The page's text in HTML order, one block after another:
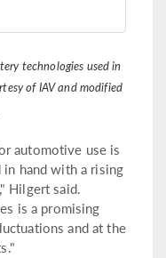
technologies used in
of IAV and modified
automotive use is
in hand with a rising
Hilgert said.
is a promising
and at the